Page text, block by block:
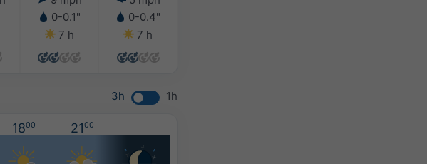
0-0.1"
7 h
0-0.4"
7 h
3h 1h
1800 2100